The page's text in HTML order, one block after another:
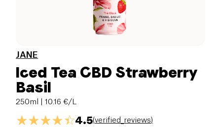
JANE
Iced Tea CBD Strawberry
Basil
250ml | 10.16 €/L
4.5(verified_reviews)